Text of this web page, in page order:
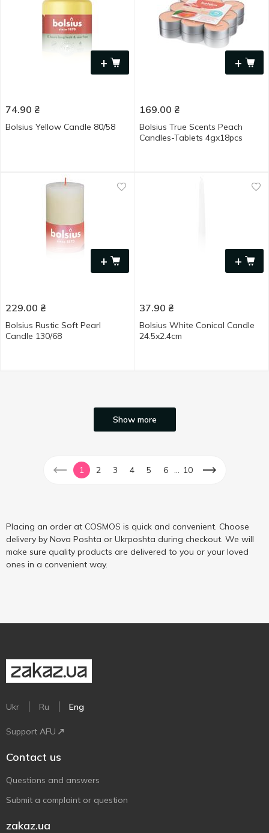
+
74.90 ₴
Bolsius Yellow Candle 80/58
+
169.00 ₴
Bolsius True Scents Peach
Candles-Tablets 4gx18pcs
+
229.00 ₴
Bolsius Rustic Soft Pearl
Candle 130/68
+
37.90 ₴
Bolsius White Conical Candle
24.5x2.4cm
Show more
1 2 3 4 5 6 10
Placing an order at COSMOS is quick and convenient. Choose
delivery by Nova Poshta or Ukrposhta during checkout. We will
make sure quality products are delivered to you or your loved
ones in a convenient way.
Ukr Ru Eng
Support AFU
Contact us
Questions and answers
Submit a complaint or question
zakaz.ua